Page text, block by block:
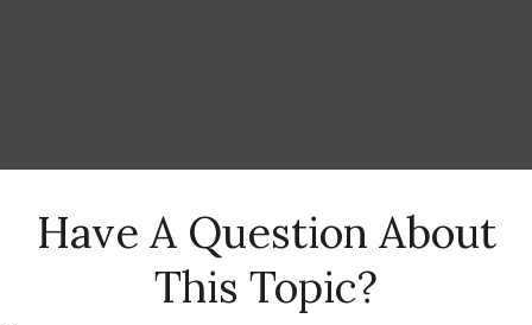
Have A Question About
This Topic?